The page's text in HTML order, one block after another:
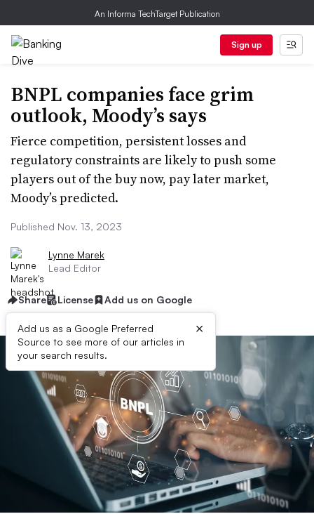
An Informa TechTarget Publication
Sign up
BNPL companies face grim
outlook, Moody’s says
Fierce competition, persistent losses and
regulatory constraints are likely to push some
players out of the buy now, pay later market,
Moody’s predicted.
Published Nov. 13, 2023
Lynne Marek
Lead Editor
Share License Add us on Google
Add us as a Google Preferred
Source to see more of our articles in
your search results.
×